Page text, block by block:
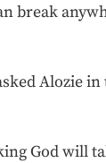
break
Alozie
God will